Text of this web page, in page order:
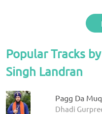
Popular Tracks
Singh Landran
Pagg Da
Dhadi